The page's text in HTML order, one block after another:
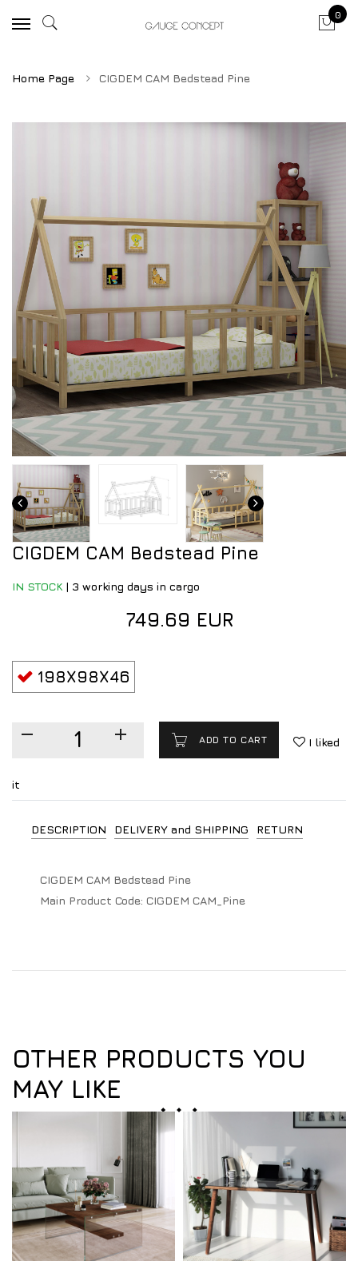
0
Home Page CIGDEM CAM Bedstead Pine
CIGDEM CAM Bedstead Pine
IN STOCK | 3 working days in cargo
749.69 EUR
198X98X46
ADD TO CART I liked
it
DESCRIPTION DELIVERY and SHIPPING RETURN
CIGDEM CAM Bedstead Pine
Main Product Code: CIGDEM CAM_Pine
OTHER PRODUCTS YOU
MAY LIKE